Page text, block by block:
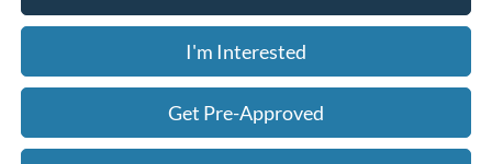
I'm Interested
Get Pre-Approved